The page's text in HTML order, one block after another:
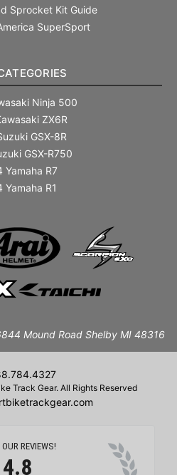
Sprocket Kit Guide
SuperSport
Ninja 500
ZX6R
GSX-8R
GSX-R750
Yamaha R7
Yamaha R1
Mound Road Shelby MI 48316
Track Gear. All Rights Reserved
OUR REVIEWS!
4.8